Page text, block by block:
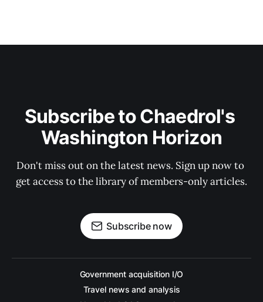
Subscribe to Chaedrol's
Washington Horizon
Don't miss out on the latest news. Sign up now to
get access to the library of members-only articles.
Subscribe now
Government acquisition I/O
Travel news and analysis